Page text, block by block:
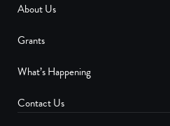
About Us
Grants
What’s Happening
Contact Us